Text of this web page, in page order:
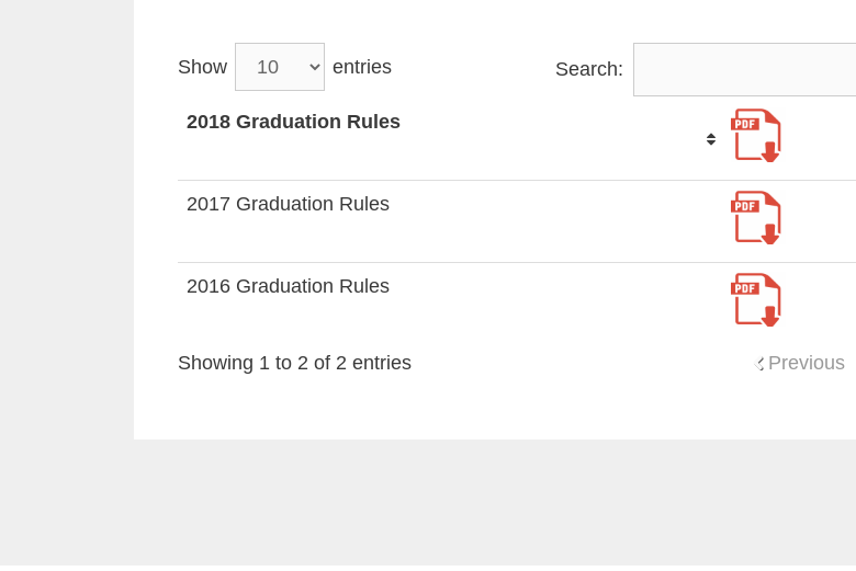
Show entries Search:
2018 Graduation Rules
2017 Graduation Rules
2016 Graduation Rules
Showing 1 to 2 of 2 entries Previous